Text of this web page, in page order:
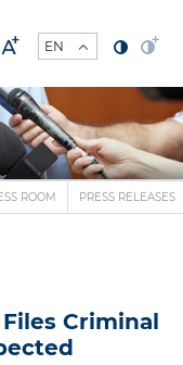
ROOM PRESS RELEASES
Criminal